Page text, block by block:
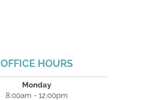
OFFICE HOURS
Monday
8:00am - 12:00pm